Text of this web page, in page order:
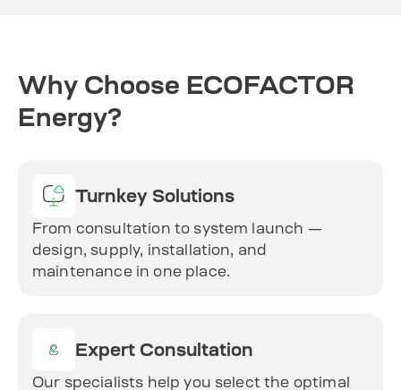
Why Choose ECOFACTOR
Energy?
Turnkey Solutions
From consultation to system launch —
design, supply, installation, and
maintenance in one place.
Expert Consultation
Our specialists help you select the optimal